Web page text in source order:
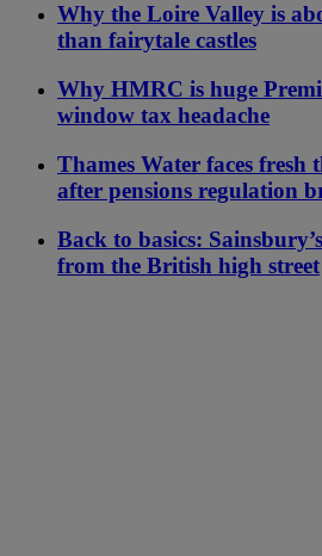
Why the Loire Valley is
than fairytale castles
Why HMRC is huge
window tax headache
Thames Water faces fresh
after pensions regulation
Back to basics:
from the British high street